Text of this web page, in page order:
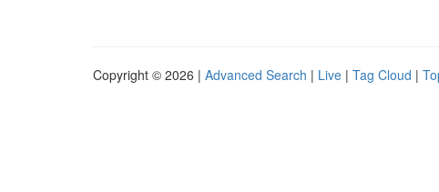
Copyright © 2026 | Advanced Search | Live | Tag Cloud |